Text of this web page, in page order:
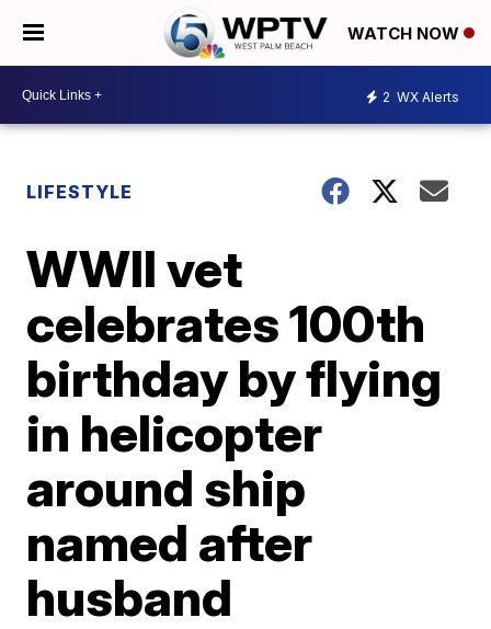
WATCH NOW
2 WX Alerts
LIFESTYLE
WWII vet
celebrates 100th
birthday by flying
in helicopter
around ship
named after
husband